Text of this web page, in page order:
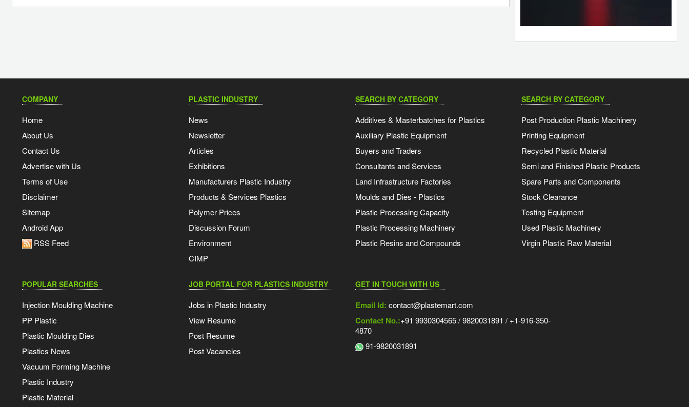
COMPANY
Home
About Us
Contact Us
Advertise with Us
Terms of Use
Disclaimer
Sitemap
Android App
RSS Feed
PLASTIC INDUSTRY
News
Newsletter
Articles
Exhibitions
Manufacturers Plastic Industry
Products & Services Plastics
Polymer Prices
Discussion Forum
Environment
CIMP
SEARCH BY CATEGORY
Additives & Masterbatches for Plastics
Auxiliary Plastic Equipment
Buyers and Traders
Consultants and Services
Land Infrastructure Factories
Moulds and Dies - Plastics
Plastic Processing Capacity
Plastic Processing Machinery
Plastic Resins and Compounds
SEARCH BY CATEGORY
Post Production Plastic Machinery
Printing Equipment
Recycled Plastic Material
Semi and Finished Plastic Products
Spare Parts and Components
Stock Clearance
Testing Equipment
Used Plastic Machinery
Virgin Plastic Raw Material
POPULAR SEARCHES
Injection Moulding Machine
PP Plastic
Plastic Moulding Dies
Plastics News
Vacuum Forming Machine
Plastic Industry
Plastic Material
JOB PORTAL FOR PLASTICS INDUSTRY
Jobs in Plastic Industry
View Resume
Post Resume
Post Vacancies
GET IN TOUCH WITH US
Email Id: contact@plastemart.com
Contact No.:+91 9930304565 / 9820031891 / +1-916-350-
4870
91-9820031891